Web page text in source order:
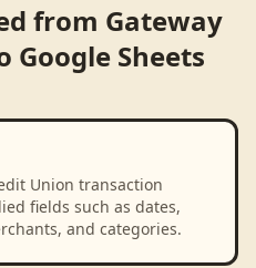
from Gateway
Google Sheets
Union transaction
fields such as dates,
and categories.